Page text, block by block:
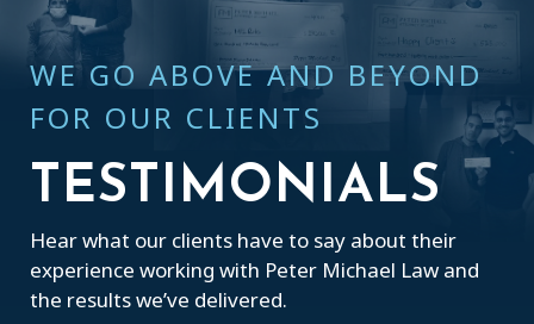
WE GO ABOVE AND BEYOND
FOR OUR CLIENTS
TESTIMONIALS
Hear what our clients have to say about their
experience working with Peter Michael Law and
the results we’ve delivered.